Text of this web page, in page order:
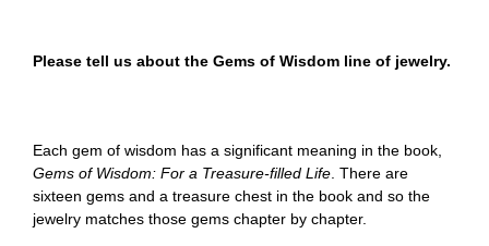
Please tell us about the Gems of Wisdom line of jewelry.
Each gem of wisdom has a significant meaning in the book,
Gems of Wisdom: For a Treasure-filled Life . There are
sixteen gems and a treasure chest in the book and so the
jewelry matches those gems chapter by chapter.